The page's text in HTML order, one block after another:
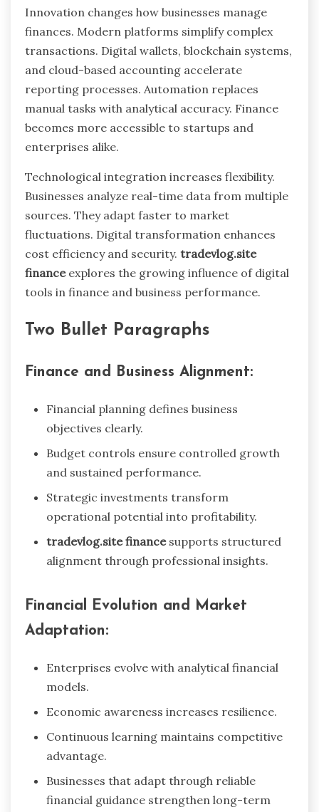
Innovation changes how businesses manage
finances. Modern platforms simplify complex
transactions. Digital wallets, blockchain systems,
and cloud-based accounting accelerate
reporting processes. Automation replaces
manual tasks with analytical accuracy. Finance
becomes more accessible to startups and
enterprises alike.
Technological integration increases flexibility.
Businesses analyze real-time data from multiple
sources. They adapt faster to market
fluctuations. Digital transformation enhances
cost efficiency and security. tradevlog.site
financeexplores the growing influence of digital
tools in finance and business performance.
Two Bullet Paragraphs
Finance and Business Alignment:
Financial planning defines business
objectives clearly.
Budget controls ensure controlled growth
and sustained performance.
Strategic investments transform
operational potential into profitability.
tradevlog.site financesupports structured
alignment through professional insights.
Financial Evolution and Market
Adaptation:
Enterprises evolve with analytical financial
models.
Economic awareness increases resilience.
Continuous learning maintains competitive
advantage.
Businesses that adapt through reliable
financial guidance strengthen long-term